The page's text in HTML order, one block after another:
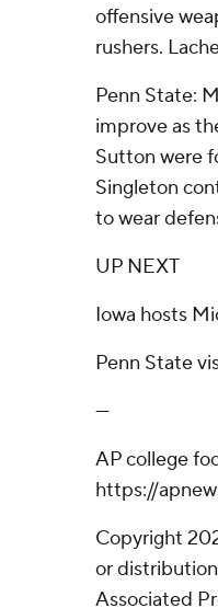
offensive
rushers.
Penn State:
improve as
Sutton were
Singleton
to wear
UP NEXT
Iowa hosts
Penn State
---
AP college
https://
Copyright
or
Associated